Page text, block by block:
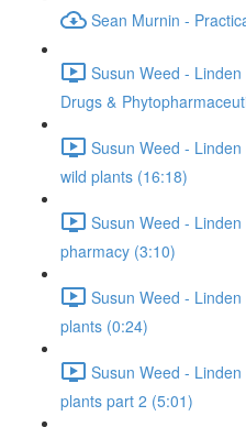
Sean Murnin -
Susun Weed -
Drugs &
Susun Weed -
wild plants (16:18)
Susun Weed -
pharmacy (3:10)
Susun Weed -
plants (0:24)
Susun Weed -
plants part 2 (5:01)